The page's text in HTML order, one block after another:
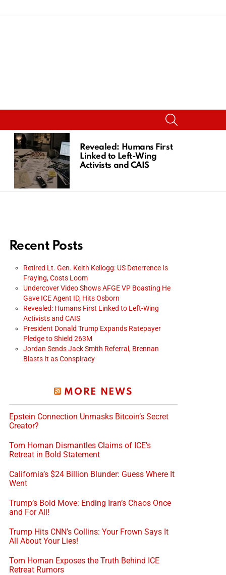
Revealed: Humans First
Linked to Left-Wing
Activists and CAIS
Recent Posts
Retired Lt. Gen. Keith Kellogg: US Deterrence Is
Fraying, Costs Loom
Undercover Video Shows AFGE VP Boasting He
Gave ICE Agent ID, Hits Osborn
Revealed: Humans First Linked to Left-Wing
Activists and CAIS
President Donald Trump Expands Ratepayer
Pledge to Shield 263M
Jordan Sends Jack Smith Referral, Brennan
Blasts It as Conspiracy
MORE NEWS
Epstein Connection Unmasks Bitcoin’s Secret
Creator?
Tom Homan Dismantles Claims of ICE’s
Retreat in Bold Statement
California’s $24 Billion Blunder: Guess Where It
Went
Trump’s Bold Move: Ending Iran’s Chaos Once
and For All!
Trump Hits CNN’s Collins: Your Frown Says It
All About Your Lies!
Tom Homan Exposes the Truth Behind ICE
Retreat Rumors